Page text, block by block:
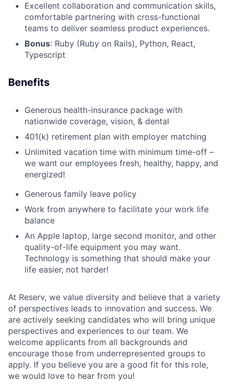
Excellent collaboration and communication skills,
comfortable partnering with cross-functional
teams to deliver seamless product experiences.
Bonus: Ruby (Ruby on Rails), Python, React,
Typescript
Benefits
Generous health-insurance package with
nationwide coverage, vision, & dental
401(k) retirement plan with employer matching
Unlimited vacation time with minimum time-off –
we want our employees fresh, healthy, happy, and
energized!
Generous family leave policy
Work from anywhere to facilitate your work life
balance
An Apple laptop, large second monitor, and other
quality-of-life equipment you may want.
Technology is something that should make your
life easier, not harder!
At Reserv, we value diversity and believe that a variety
of perspectives leads to innovation and success. We
are actively seeking candidates who will bring unique
perspectives and experiences to our team. We
welcome applicants from all backgrounds and
encourage those from underrepresented groups to
apply. If you believe you are a good fit for this role,
we would love to hear from you!